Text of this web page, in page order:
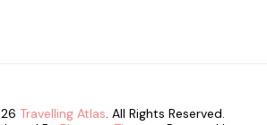
Travelling Atlas. All Rights Reserved.